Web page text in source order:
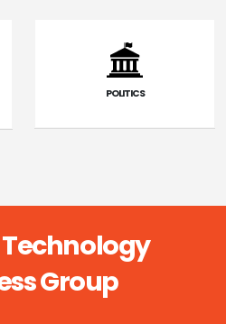
POLITICS
Group